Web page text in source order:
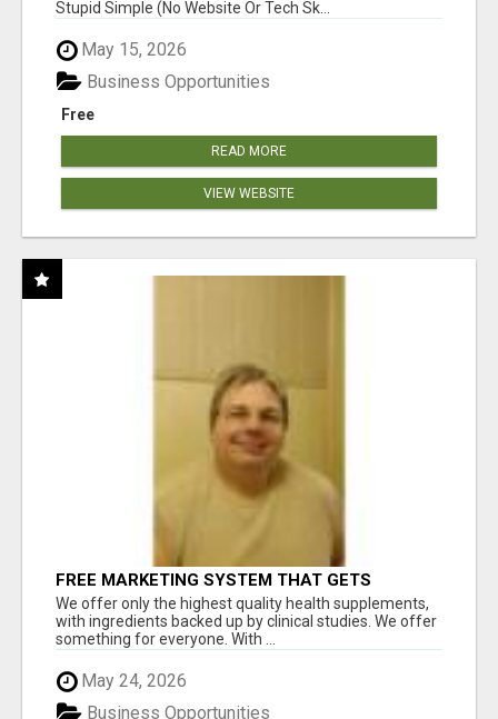
Stupid Simple (No Website Or Tech Sk...
May 15, 2026
Free
Business Opportunities
READ MORE
VIEW WEBSITE
FREE MARKETING SYSTEM THAT GETS
RESULTS
We offer only the highest quality health supplements,
with ingredients backed up by clinical studies. We offer
something for everyone. With ...
May 24, 2026
Business Opportunities